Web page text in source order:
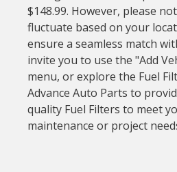
$148.99. However, please
fluctuate based on your
ensure a seamless match
invite you to use the "Add
menu, or explore the Fuel
Advance Auto Parts to
quality Fuel Filters to meet
maintenance or project